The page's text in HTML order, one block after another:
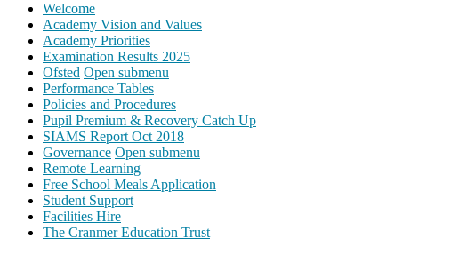
Welcome
Academy Vision and Values
Academy Priorities
Examination Results 2025
Ofsted Open submenu
Performance Tables
Policies and Procedures
Pupil Premium & Recovery Catch Up
SIAMS Report Oct 2018
Governance Open submenu
Remote Learning
Free School Meals Application
Student Support
Facilities Hire
The Cranmer Education Trust